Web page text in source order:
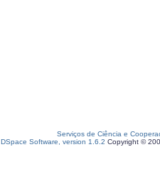
Serviços de Ciência e
DSpace Software, version 1.6.2 Copyright ©